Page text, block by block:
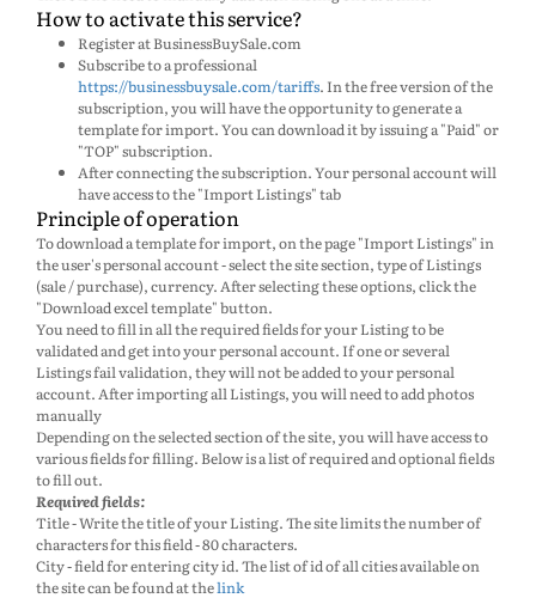
How to activate this service?
Register at BusinessBuySale.com
Subscribe to a professional
https://businessbuysale.com/tariffs. In the free version of the
subscription, you will have the opportunity to generate a
template for import. You can download it by issuing a "Paid" or
"TOP" subscription.
After connecting the subscription. Your personal account will
have access to the "Import Listings" tab
Principle of operation
To download a template for import, on the page "Import Listings" in
the user's personal account - select the site section, type of Listings
(sale / purchase), currency. After selecting these options, click the
"Download excel template" button.
You need to fill in all the required fields for your Listing to be
validated and get into your personal account. If one or several
Listings fail validation, they will not be added to your personal
account. After importing all Listings, you will need to add photos
manually
Depending on the selected section of the site, you will have access to
various fields for filling. Below is a list of required and optional fields
to fill out.
Required fields:
Title - Write the title of your Listing. The site limits the number of
characters for this field - 80 characters.
City - field for entering city id. The list of id of all cities available on
the site can be found at thelink